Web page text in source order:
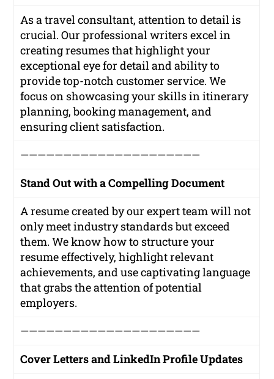
As a travel consultant, attention to detail is
crucial. Our professional writers excel in
creating resumes that highlight your
exceptional eye for detail and ability to
provide top-notch customer service. We
focus on showcasing your skills in itinerary
planning, booking management, and
ensuring client satisfaction.
—————————————————————
Stand Out with a Compelling Document
A resume created by our expert team will not
only meet industry standards but exceed
them. We know how to structure your
resume effectively, highlight relevant
achievements, and use captivating language
that grabs the attention of potential
employers.
—————————————————————
Cover Letters and LinkedIn Profile Updates